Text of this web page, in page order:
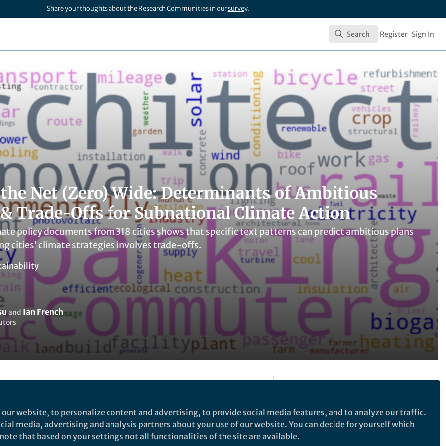
Share your thoughts about the Research Communities in oursurvey.
Search
Search Register Sign In
Net (Zero) Wide: Determinants of Ambitious
Trade-Offs for Subnational Climate Action
policy documents from 318 cities shows that specific text patterns can predict ambitious plans
cities’ climate strategies involves trade-offs.
and Ian French
Sustainability
website, to personalize content and advertising, to provide social media features, and to analyze our traffic.
media, advertising and analysis partners about your use of our website. You can decide for yourself which
that based on your settings not all functionalities of the site are available.